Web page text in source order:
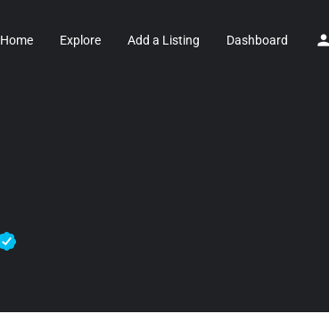
Home Explore Add a Listing Dashboard